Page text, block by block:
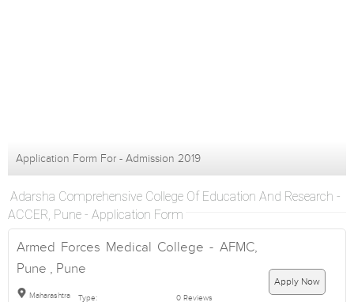
Application Form For - Admission 2019
Adarsha Comprehensive College Of Education And Research -
ACCER, Pune - Application Form
Armed Forces Medical College - AFMC,
Pune , Pune
Maharashtra Type: 0 Reviews
Apply Now